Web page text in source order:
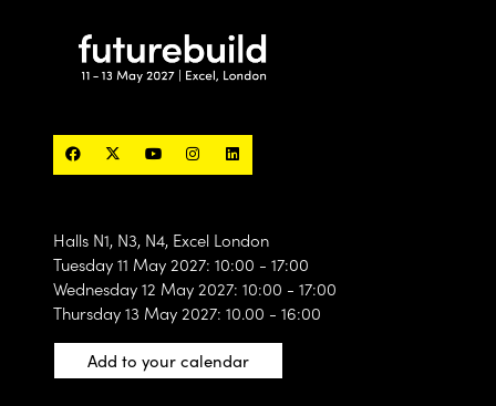
Halls N1, N3, N4, Excel London
Tuesday 11 May 2027: 10:00 - 17:00
Wednesday 12 May 2027: 10:00 - 17:00
Thursday 13 May 2027: 10.00 - 16:00
Add to your calendar